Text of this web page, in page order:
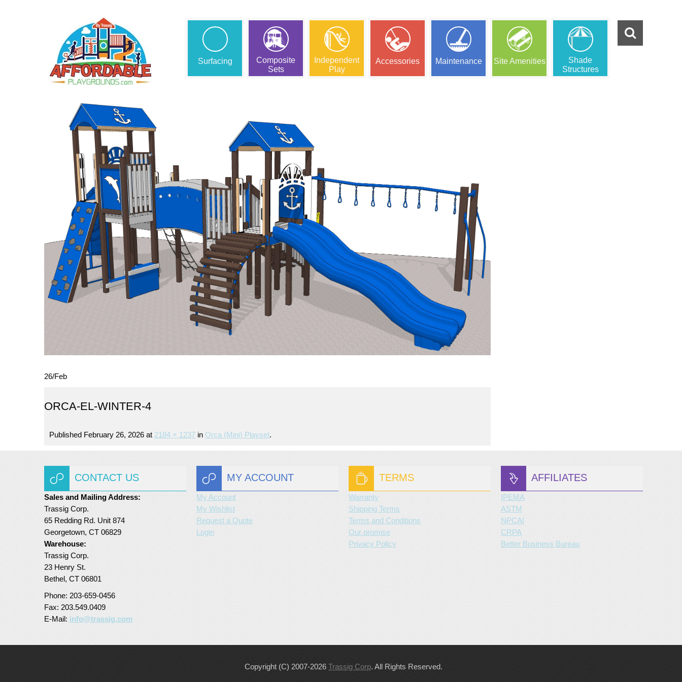
Surfacing
Composite
Sets
Independent
Play
Accessories Maintenance Site Amenities
Shade
Structures
26/Feb
ORCA-EL-WINTER-4
Published February 26, 2026 at 2184 × 1237 in Orca (mini) Playset.
CONTACT US
Sales and Mailing Address:
Trassig Corp.
65 Redding Rd. Unit 874
Georgetown, CT 06829
Warehouse:
Trassig Corp.
23 Henry St.
Bethel, CT 06801
Phone: 203-659-0456
Fax: 203.549.0409
E-Mail: info@trassig.com
MY ACCOUNT
My Account
My Wishlist
Request a Quote
Login
TERMS
Warranty
Shipping Terms
Terms and Conditions
Our promise
Privacy Policy
AFFILIATES
IPEMA
ASTM
NPCAI
CRPA
Better Business Bureau
Copyright (C) 2007-2026 Trassig Corp. All Rights Reserved.